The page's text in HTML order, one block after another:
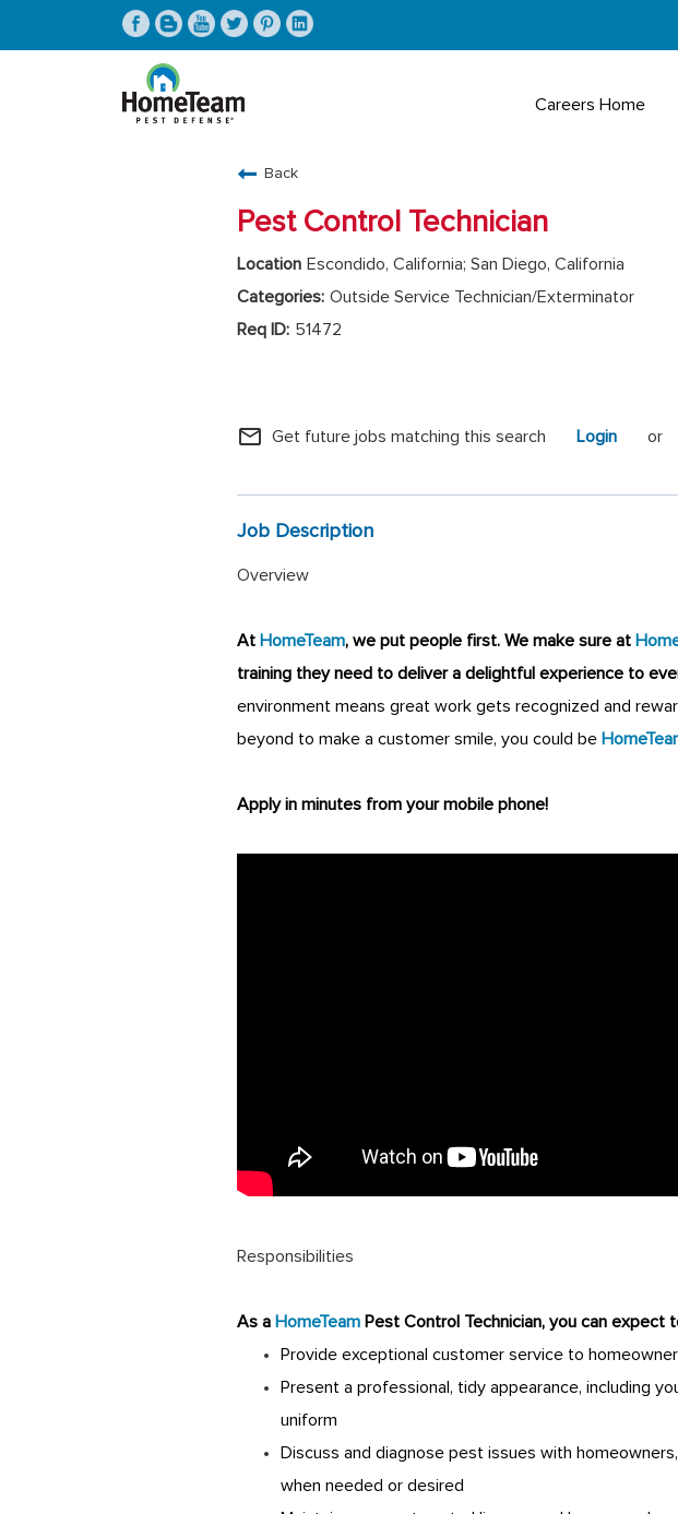
Careers Home
Back
Pest Control Technician
Escondido, California; San Diego, California
Outside Service Technician/Exterminator
51472
mail_outline Get future jobs matching this search Login or
Job Description
Overview
At HomeTeam, we put people first. We make sure at
training they need to deliver a delightful experience to
environment means great work gets recognized and
beyond to make a customer smile, you could be
Apply in minutes from your mobile phone!
Responsibilities
As a HomeTeam Pest Control Technician, you can expect
Provide exceptional customer service to
Present a professional, tidy appearance, including
uniform
Discuss and diagnose pest issues with
when needed or desired